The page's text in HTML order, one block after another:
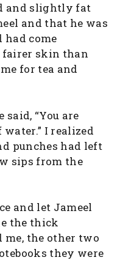
and slightly fat
and that he was
had come
fairer skin than
for tea and
“You are
I realized
punches had left
sips from the
and let Jameel
the thick
me, the other two
they were